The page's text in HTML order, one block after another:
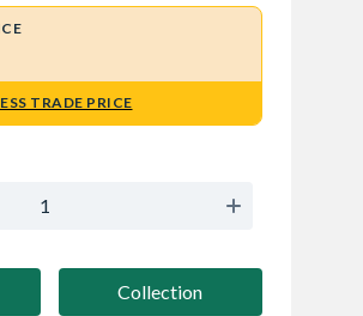
TRADE PRICE
Collection